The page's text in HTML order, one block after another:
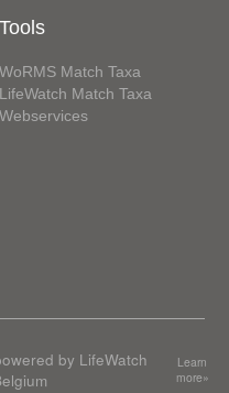
Tools
WoRMS Match Taxa
LifeWatch Match Taxa
Webservices
by LifeWatch
Learn
more»